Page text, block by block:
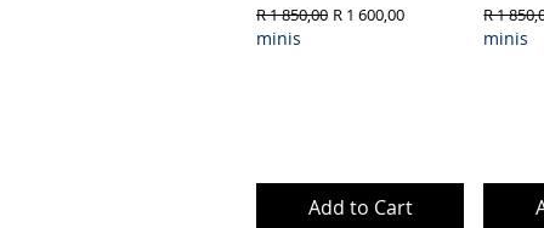
Regular Price
R 1 850,00 Sale Price
R 1 600,00
minis
Add to Cart
Regular
R 1
minis